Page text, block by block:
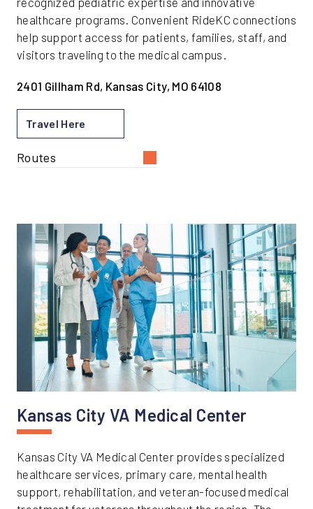
healthcare programs. Convenient RideKC connections
help support access for patients, families, staff, and
visitors traveling to the medical campus.
2401 Gillham Rd, Kansas City, MO 64108
Travel Here
Routes
Kansas City VA Medical Center
Kansas City VA Medical Center provides specialized
healthcare services, primary care, mental health
support, rehabilitation, and veteran-focused medical